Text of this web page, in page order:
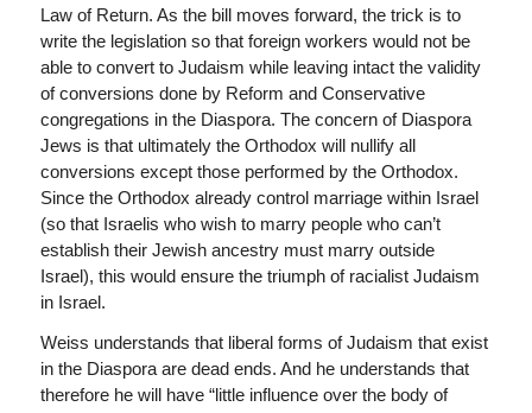
Law of Return. As the bill moves forward, the trick is to
write the legislation so that foreign workers would not be
able to convert to Judaism while leaving intact the validity
of conversions done by Reform and Conservative
congregations in the Diaspora. The concern of Diaspora
Jews is that ultimately the Orthodox will nullify all
conversions except those performed by the Orthodox.
Since the Orthodox already control marriage within Israel
(so that Israelis who wish to marry people who can’t
establish their Jewish ancestry must marry outside
Israel), this would ensure the triumph of racialist Judaism
in Israel.
Weiss understands that liberal forms of Judaism that exist
in the Diaspora are dead ends. And he understands that
therefore he will have “little influence over the body of